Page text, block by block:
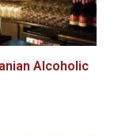
Alcoholic